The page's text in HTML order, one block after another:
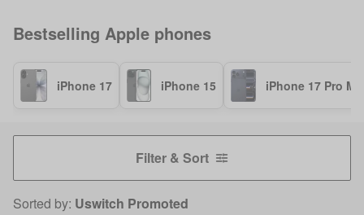
Bestselling Apple phones
iPhone 17 iPhone 15 iPhone 17 Pro
Filter & Sort
Sorted by: Uswitch Promoted